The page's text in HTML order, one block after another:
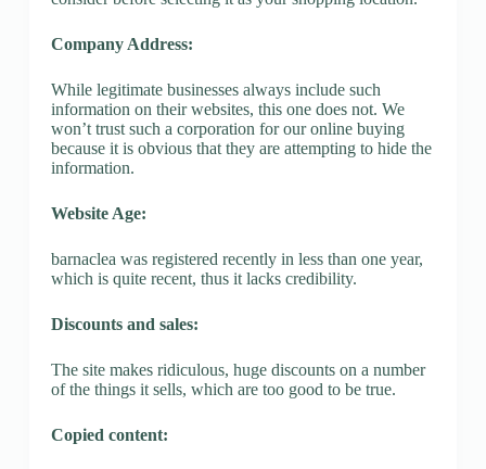
Company Address:
While legitimate businesses always include such
information on their websites, this one does not. We
won’t trust such a corporation for our online buying
because it is obvious that they are attempting to hide the
information.
Website Age:
barnaclea was registered recently in less than one year,
which is quite recent, thus it lacks credibility.
Discounts and sales:
The site makes ridiculous, huge discounts on a number
of the things it sells, which are too good to be true.
Copied content: